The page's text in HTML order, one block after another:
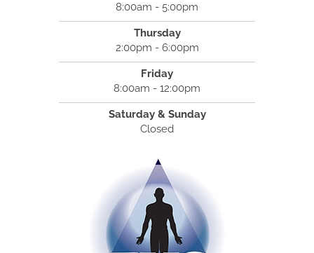
8:00am - 5:00pm
Thursday
2:00pm - 6:00pm
Friday
8:00am - 12:00pm
Saturday & Sunday
Closed